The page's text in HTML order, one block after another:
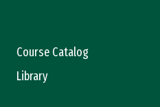
Course Catalog
Library